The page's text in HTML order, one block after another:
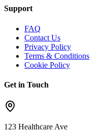
Support
FAQ
Contact Us
Privacy Policy
Terms & Conditions
Cookie Policy
Get in Touch
123 Healthcare Ave